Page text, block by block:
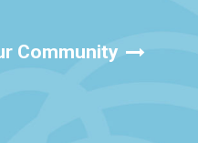
Community